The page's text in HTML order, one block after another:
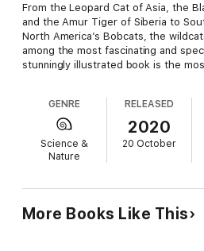
From the Leopard Cat of Asia, the
and the Amur Tiger of Siberia to
North America’s Bobcats, the
among the most fascinating and
stunningly illustrated book is the
every species and subspecies, the
150 superb full-color plates that
photographs and show species in
easy comparison. Drawing on the
research, the facing-page species
behavior, reproduction, similar
status, and where to observe each
GENRE
Science &
Nature
RELEASED
2020
20 October
More Books Like This